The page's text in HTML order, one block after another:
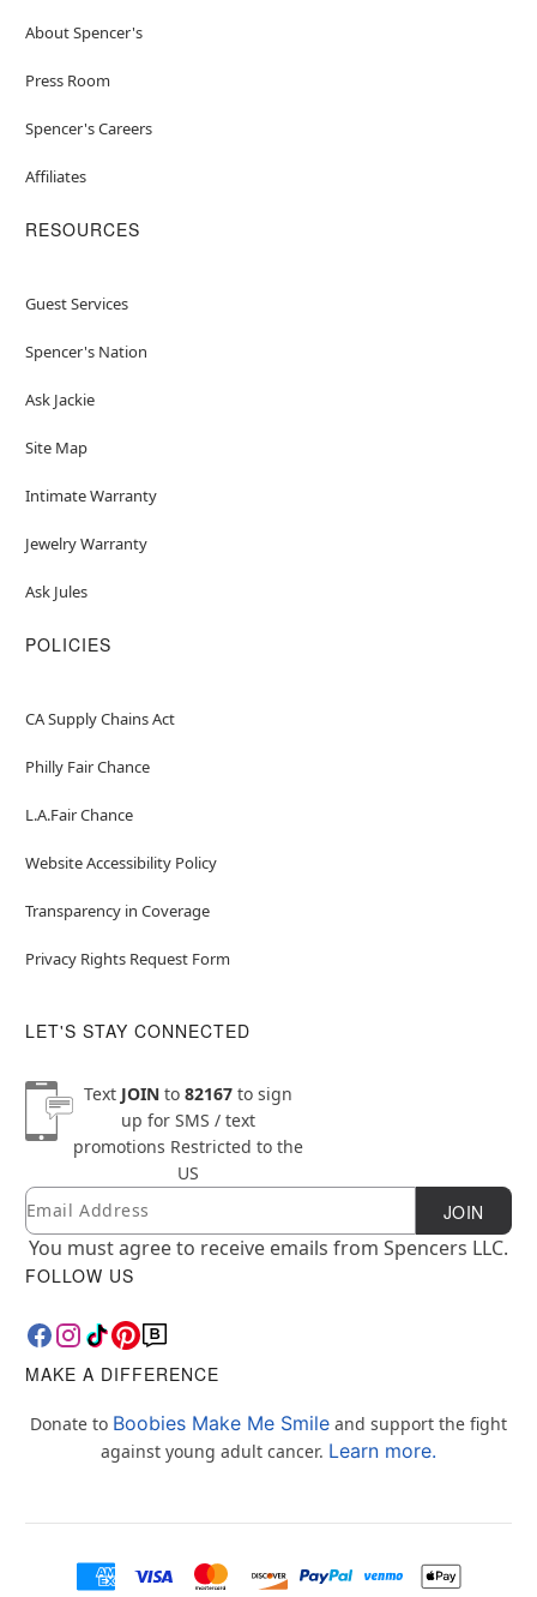
About Spencer's
Press Room
Spencer's Careers
Affiliates
RESOURCES
Guest Services
Spencer's Nation
Ask Jackie
Site Map
Intimate Warranty
Jewelry Warranty
Ask Jules
POLICIES
CA Supply Chains Act
Philly Fair Chance
L.A.Fair Chance
Website Accessibility Policy
Transparency in Coverage
Privacy Rights Request Form
LET'S STAY CONNECTED
Text JOINto 82167to sign
up for SMS / text
promotions Restricted to the
US
Newsletter Subscription
Email JOIN
You must agree to receive emails from Spencers LLC.
FOLLOW US
MAKE A DIFFERENCE
Donate to Boobies Make Me Smile and support the fight
against young adult cancer. Learn more.